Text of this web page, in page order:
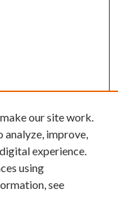
our site work.
analyze, improve,
experience.
using
see